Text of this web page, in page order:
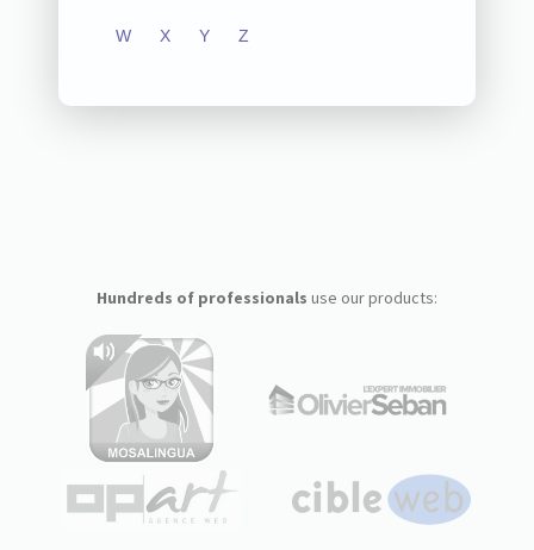
W X Y Z
Hundreds of professionals use our products: